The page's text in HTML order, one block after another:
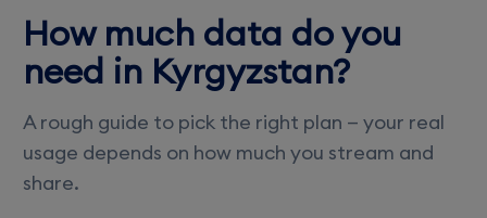
How much data do you
need in Kyrgyzstan?
A rough guide to pick the right plan — your real
usage depends on how much you stream and
share.